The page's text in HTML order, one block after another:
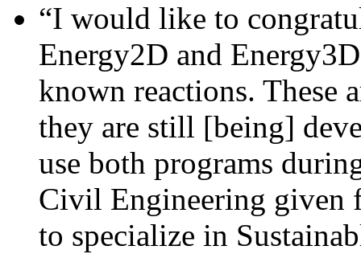
“I would like to
Energy2D and
known reactions. These
they are still [being]
use both programs
Civil Engineering given
to specialize in